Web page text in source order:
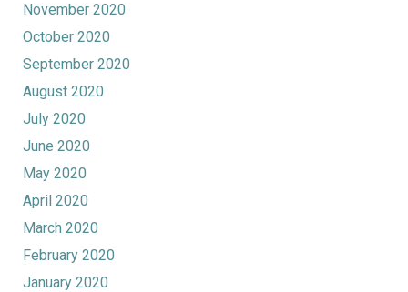
November 2020
October 2020
September 2020
August 2020
July 2020
June 2020
May 2020
April 2020
March 2020
February 2020
January 2020